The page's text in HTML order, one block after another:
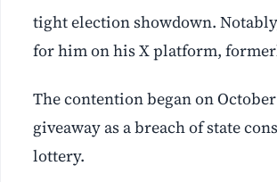
tight election showdown.
for him on his X platform,
The contention began on
giveaway as a breach of state
lottery.